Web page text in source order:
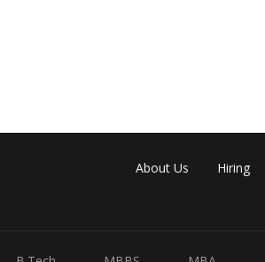
About Us Hiring